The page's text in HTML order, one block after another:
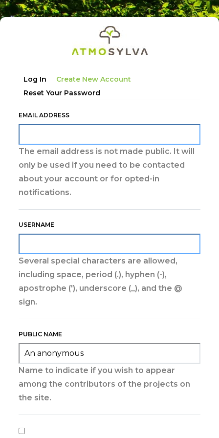
Skip
to
Primary
tabs
Log In
Create New Account
Reset Your Password
EMAIL ADDRESS
The email address is not made public. It will
only be used if you need to be contacted
about your account or for opted-in
notifications.
USERNAME
Several special characters are allowed,
including space, period (.), hyphen (-),
apostrophe ('), underscore (_), and the @
sign.
PUBLIC NAME
Name to indicate if you wish to appear
among the contributors of the projects on
the site.